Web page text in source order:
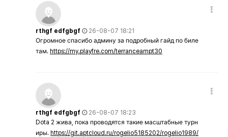
rthgf edfgbgf
26-08-07 18:21
Огромное спасибо админу за подробный гайд по биле
там. https://my.playfre.com/terranceampt30
rthgf edfgbgf
26-08-07 18:23
Dota 2 жива, пока проводятся такие масштабные турн
иры. https://git.aptcloud.ru/rogelio5185202/rogelio1989/